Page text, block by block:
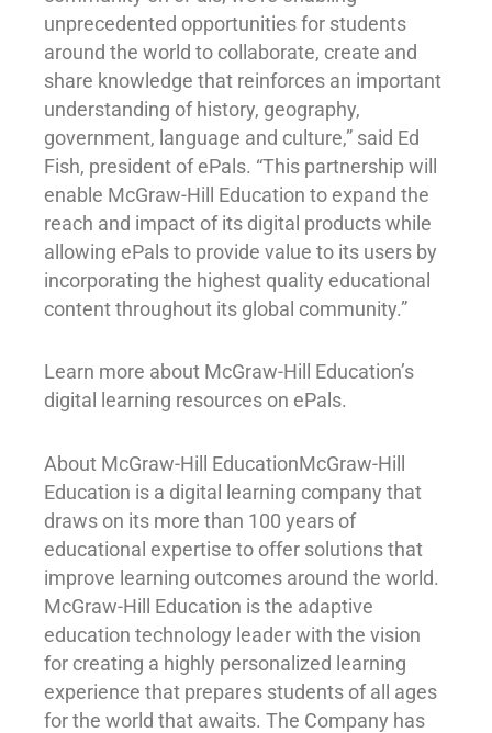
unprecedented opportunities for students
around the world to collaborate, create and
share knowledge that reinforces an important
understanding of history, geography,
government, language and culture,” said Ed
Fish, president of ePals. “This partnership will
enable McGraw-Hill Education to expand the
reach and impact of its digital products while
allowing ePals to provide value to its users by
incorporating the highest quality educational
content throughout its global community.”
Learn more about McGraw-Hill Education’s
digital learning resources on ePals.
About McGraw-Hill EducationMcGraw-Hill
Education is a digital learning company that
draws on its more than 100 years of
educational expertise to offer solutions that
improve learning outcomes around the world.
McGraw-Hill Education is the adaptive
education technology leader with the vision
for creating a highly personalized learning
experience that prepares students of all ages
for the world that awaits. The Company has